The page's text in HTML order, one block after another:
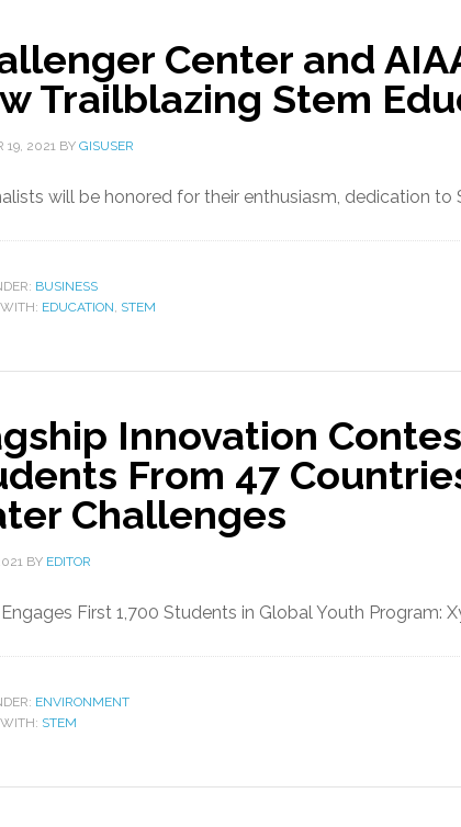
Center and
Trailblazing Stem
19, 2021 BY GISUSER
will be honored for their enthusiasm, dedication to
BUSINESS
EDUCATION, STEM
Innovation
From 47
Challenges
BY EDITOR
First 1,700 Students in Global Youth Program:
ENVIRONMENT
STEM